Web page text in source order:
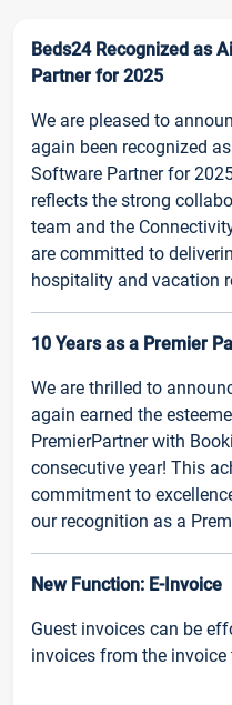
Beds24 Recognized as
Partner for 2025
We are pleased to
again been recognized
Software Partner for
reflects the strong
team and the
are committed to
hospitality and vacation
10 Years as a Premier
We are thrilled to
again earned the
PremierPartner with
consecutive year! This
commitment to
our recognition as a
New Function: E-Invoice
Guest invoices can be
invoices from the invoice